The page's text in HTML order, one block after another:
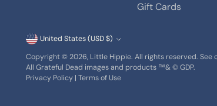
Gift Cards
Currency
United States (USD $)
Copyright © 2026, Little Hippie. All rights reserved. See
All Grateful Dead images and products ™& © GDP.
Privacy Policy |Terms of Use